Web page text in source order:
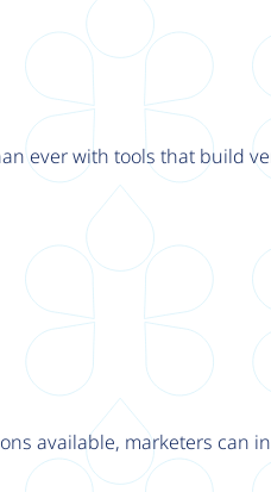
ever with tools that build
available, marketers